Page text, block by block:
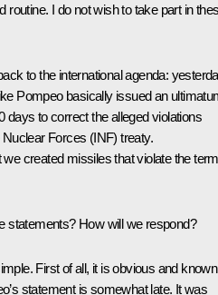
routine. I do not wish to take part in
to the international agenda:
Pompeo basically issued an
days to correct the alleged violations
Forces (INF) treaty.
created missiles that violate the
statements? How will we respond?
First of all, it is obvious and known
statement is somewhat late. It was